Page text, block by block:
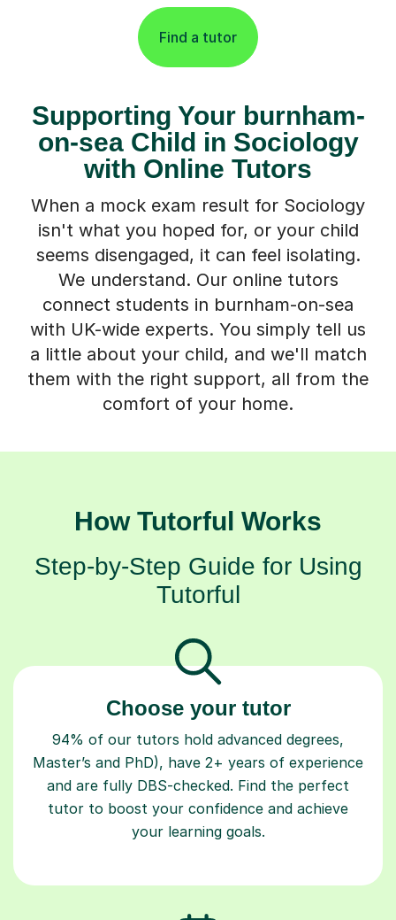
Find a tutor
Supporting Your burnham-
on-sea Child in Sociology
with Online Tutors
When a mock exam result for Sociology
isn't what you hoped for, or your child
seems disengaged, it can feel isolating.
We understand. Our online tutors
connect students in burnham-on-sea
with UK-wide experts. You simply tell us
a little about your child, and we'll match
them with the right support, all from the
comfort of your home.
How Tutorful Works
Step-by-Step Guide for Using
Tutorful
Choose your tutor
94% of our tutors hold advanced degrees,
Master’s and PhD), have 2+ years of experience
and are fully DBS-checked. Find the perfect
tutor to boost your confidence and achieve
your learning goals.